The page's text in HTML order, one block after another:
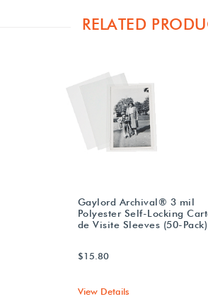
RELATED
Gaylord Archival® 3 mil
Polyester Self-Locking
de Visite Sleeves (50-Pack)
$15.80
View Details